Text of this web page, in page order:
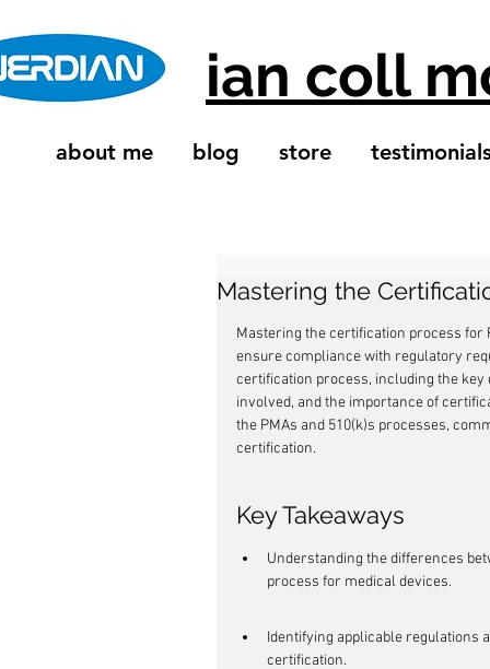
ian coll
about me blog store
Mastering the
Mastering the certification process for
ensure compliance with regulatory
certification process, including the key
involved, and the importance of
the PMAs and 510(k)s processes,
certification.
Key Takeaways
Understanding the differences
process for medical devices.
Identifying applicable regulations
certification.